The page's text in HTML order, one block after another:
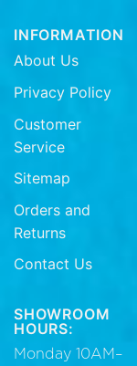
INFORMATION
About Us
Privacy Policy
Customer
Service
Sitemap
Orders and
Returns
Contact Us
SHOWROOM
HOURS:
Monday 10AM–